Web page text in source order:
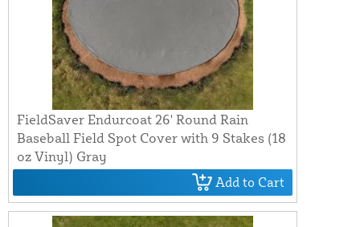
FieldSaver Endurcoat 26' Round Rain
Baseball Field Spot Cover with 9 Stakes (18
oz Vinyl) Gray
Add to Cart